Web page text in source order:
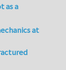
as a
at